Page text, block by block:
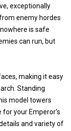
exceptionally
enemy hordes
is safe
can run, but
making it easy
Standing
model towers
for your Emperor's
and variety of